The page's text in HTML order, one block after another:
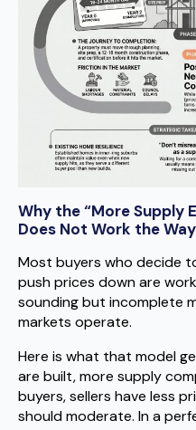
Why the “More Supply
Does Not Work the
Most buyers who decide
push prices down are
sounding but incomplete
markets operate.
Here is what that model
are built, more supply
buyers, sellers have less
should moderate. In a